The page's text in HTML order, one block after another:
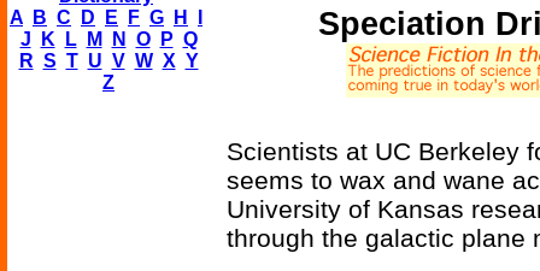
A
B C D E F G H
J
K L M N O P Q
R S T U V W X Y
Z
Speciation
Scientists at UC Berkeley
seems to wax and wane
University of Kansas
through the galactic plane